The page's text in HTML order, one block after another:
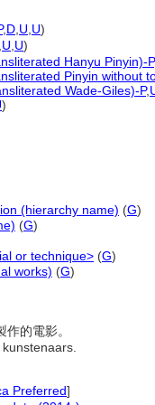
,D U U)
U U)
Hanyu Pinyin)-P,
Pinyin without
Wade-Giles)-P,
)
(hierarchy name) (G)
(G)
or technique> (G)
works) (G)
作的電影。
Preferred]